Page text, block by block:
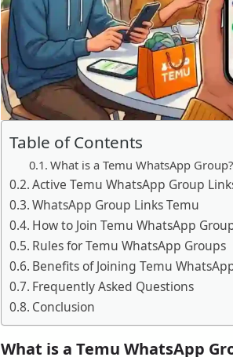
Table of Contents
What is a Temu WhatsApp Group?
Active Temu WhatsApp Group
WhatsApp Group Links Temu
How to Join Temu WhatsApp
Rules for Temu WhatsApp Groups
Benefits of Joining Temu
Frequently Asked Questions
Conclusion
What is a Temu WhatsApp